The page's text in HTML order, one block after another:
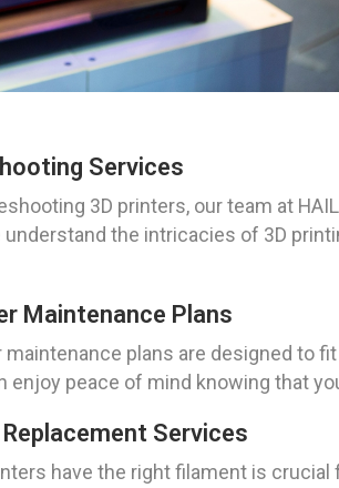
Services
3D printers, our team at
understand the intricacies of 3D
Maintenance Plans
maintenance plans are designed to
enjoy peace of mind knowing that
Services
have the right filament is